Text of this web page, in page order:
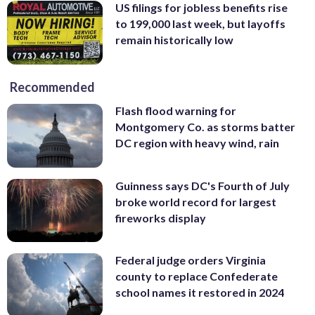
US filings for jobless benefits rise
to 199,000 last week, but layoffs
remain historically low
Recommended
Flash flood warning for
Montgomery Co. as storms batter
DC region with heavy wind, rain
Guinness says DC's Fourth of July
broke world record for largest
fireworks display
Federal judge orders Virginia
county to replace Confederate
school names it restored in 2024